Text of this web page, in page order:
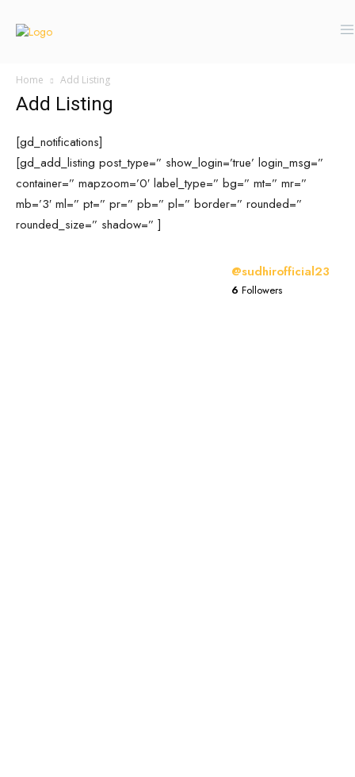
Home Add Listing
Add Listing
[gd_notifications]
[gd_add_listing post_type=” show_login=’true’ login_msg=”
container=” mapzoom=’0′ label_type=” bg=” mt=” mr=”
mb=’3′ ml=” pt=” pr=” pb=” pl=” border=” rounded=”
rounded_size=” shadow=” ]
@sudhirofficial23
6 Followers